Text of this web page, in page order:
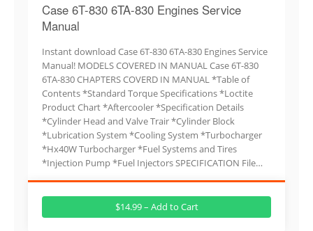
Case 6T-830 6TA-830 Engines Service
Manual
Instant download Case 6T-830 6TA-830 Engines Service
Manual! MODELS COVERED IN MANUAL Case 6T-830
6TA-830 CHAPTERS COVERD IN MANUAL *Table of
Contents *Standard Torque Specifications *Loctite
Product Chart *Aftercooler *Specification Details
*Cylinder Head and Valve Trair *Cylinder Block
*Lubrication System *Cooling System *Turbocharger
*Hx40W Turbocharger *Fuel Systems and Tires
*Injection Pump *Fuel Injectors SPECIFICATION File…
$14.99 – Add to Cart